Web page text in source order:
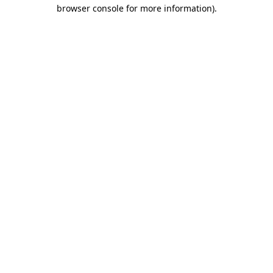
browser console for more information).